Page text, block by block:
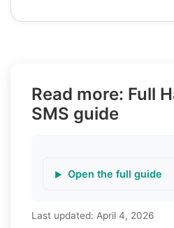
Read more: Full
SMS guide
Open the full guide
Last updated: April 4, 2026